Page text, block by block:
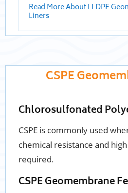
Read More About LLDPE
Liners
CSPE
Chlorosulfonated
CSPE is commonly used
chemical resistance and
required.
CSPE Geomembrane